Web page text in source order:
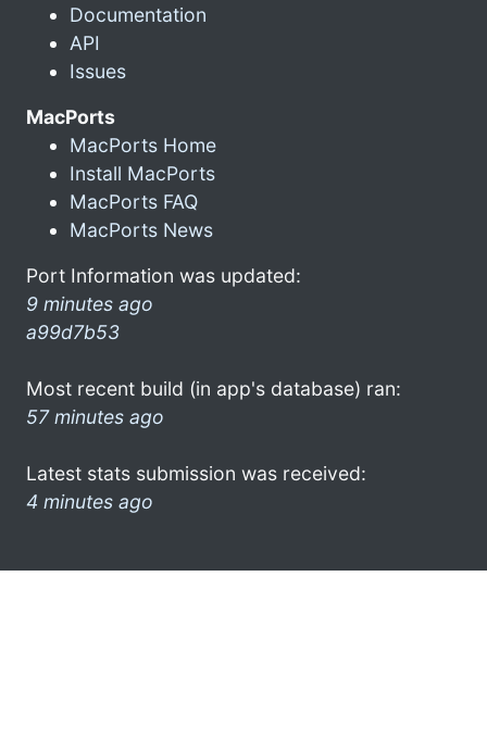
Documentation
API
Issues
MacPorts
MacPorts Home
Install MacPorts
MacPorts FAQ
MacPorts News
Port Information was updated:
9 minutes ago
a99d7b53
Most recent build (in app's database) ran:
57 minutes ago
Latest stats submission was received:
4 minutes ago